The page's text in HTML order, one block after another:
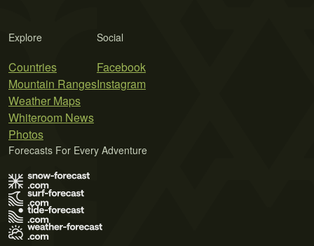
Explore
Countries
Mountain Ranges
Weather Maps
Whiteroom News
Photos
Social
Facebook
Instagram
Forecasts For Every Adventure